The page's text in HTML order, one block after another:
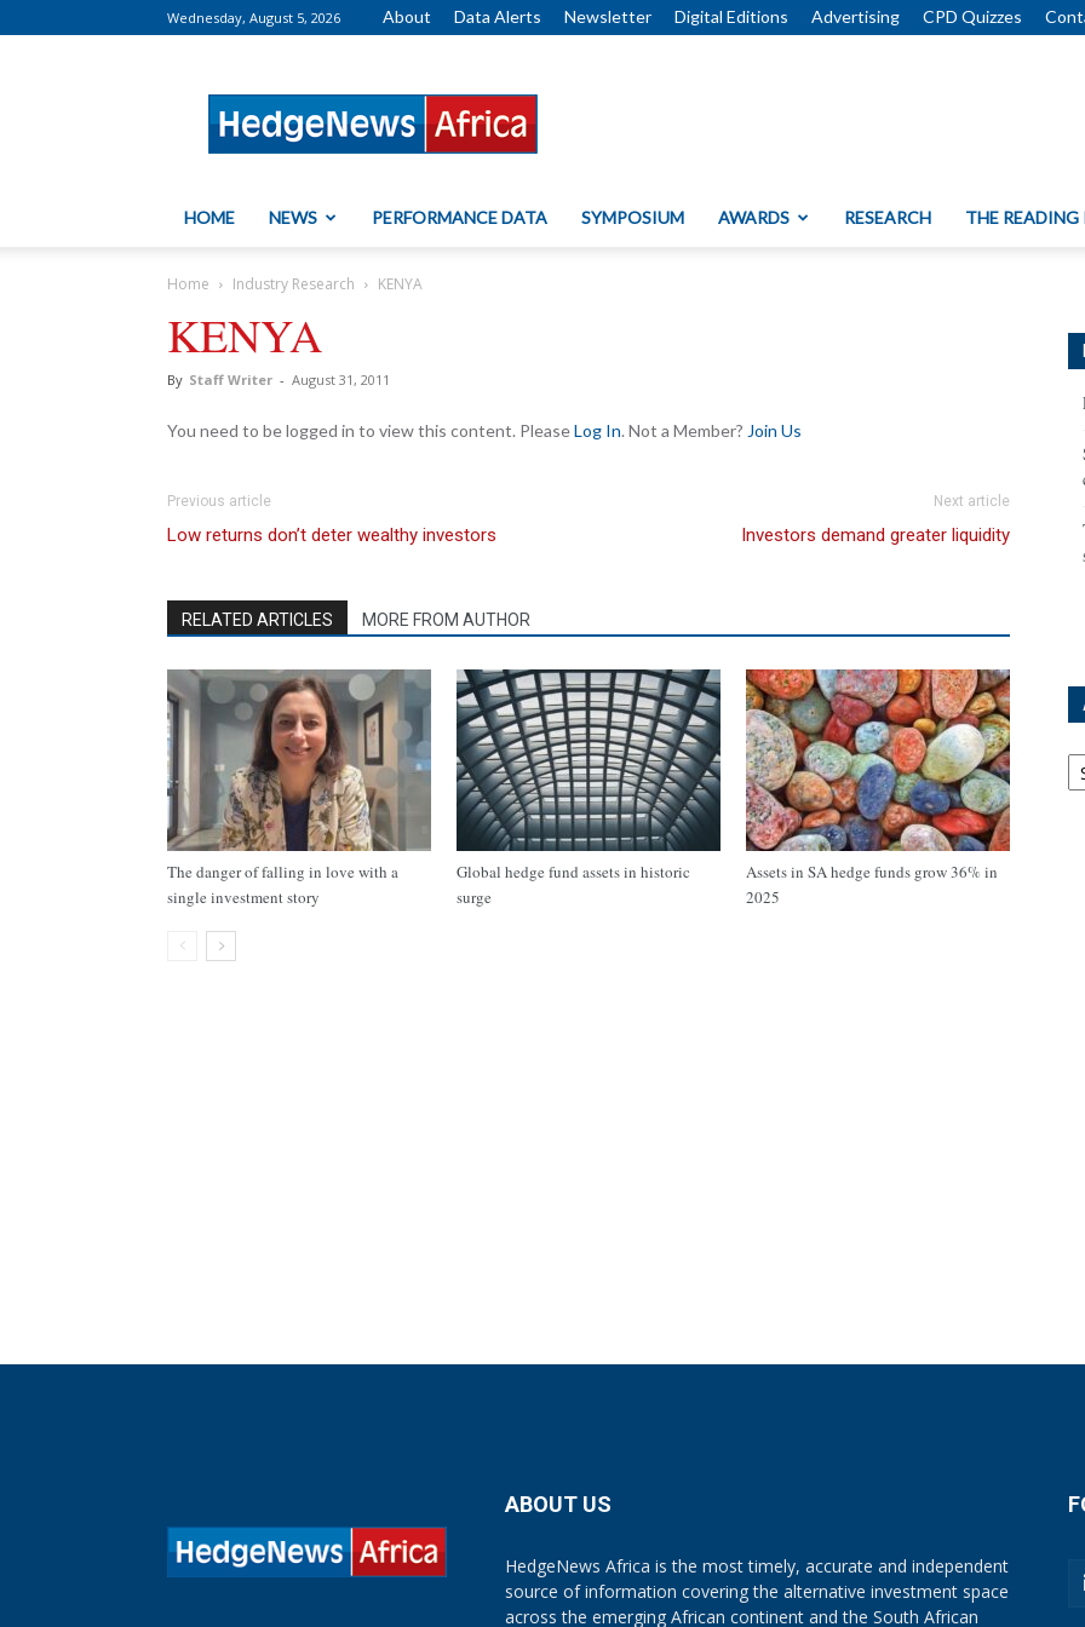
Wednesday, August 5, 2026 About Data Alerts Newsletter Digital Editions Advertising CPD Quizzes
HOME NEWS PERFORMANCE DATA SYMPOSIUM AWARDS RESEARCH THE READING
Home Industry Research KENYA
KENYA
By Staff Writer - August 31, 2011
You need to be logged in to view this content. PleaseLog In. Not a Member? Join Us
Previous article
Low returns don’t deter wealthy investors
Next article
Investors demand greater liquidity
RELATED ARTICLES MORE FROM AUTHOR
The danger of falling in love with a
single investment story
Global hedge fund assets in historic
surge
Assets in SA hedge funds grow 36% in
2025
ABOUT US
HedgeNews Africa is the most timely, accurate and independent
source of information covering the alternative investment space
across the emerging African continent and the South African